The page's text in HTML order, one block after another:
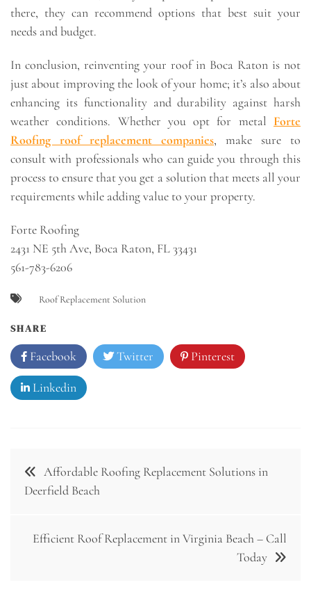
there, they can recommend options that best suit your
needs and budget.
In conclusion, reinventing your roof in Boca Raton is not
just about improving the look of your home; it’s also about
enhancing its functionality and durability against harsh
weather conditions. Whether you opt for metal Forte
Roofing roof replacement companies, make sure to
consult with professionals who can guide you through this
process to ensure that you get a solution that meets all your
requirements while adding value to your property.
Forte Roofing
2431 NE 5th Ave, Boca Raton, FL 33431
561-783-6206
Roof Replacement Solution
SHARE
Facebook Twitter Pinterest
Linkedin
Post
navigation
Affordable Roofing Replacement Solutions in
Deerfield Beach
Efficient Roof Replacement in Virginia Beach – Call
Today